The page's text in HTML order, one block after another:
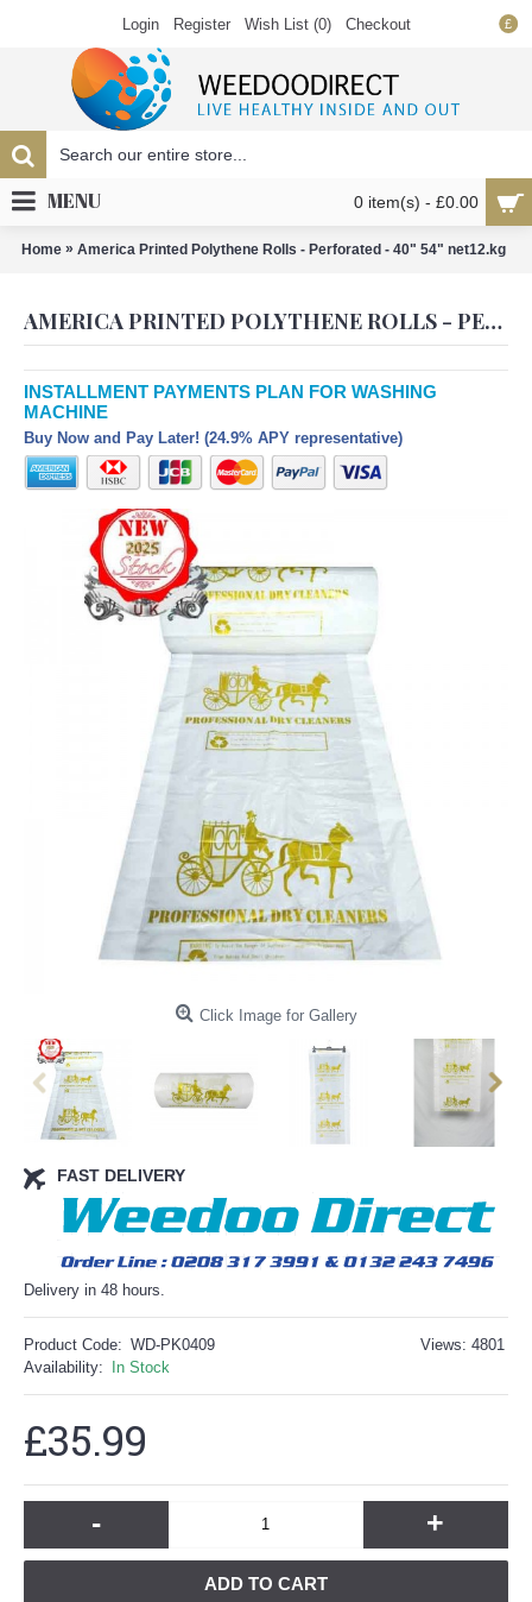
£
Login Register Wish List (0) Checkout
0 item(s) - £0.00
MENU
Home » America Printed Polythene Rolls - Perforated - 40" 54" net12.kg
AMERICA PRINTED POLYTHENE ROLLS - PERFORATED - 40" 54" NET12.KG
INSTALLMENT PAYMENTS PLAN FOR WASHING
MACHINE
Buy Now and Pay Later! (24.9% APY representative)
Click Image for Gallery
FAST DELIVERY
Delivery in 48 hours.
Views: 4801
Product Code: WD-PK0409
Availability:
In Stock
£35.99
- +
ADD TO CART